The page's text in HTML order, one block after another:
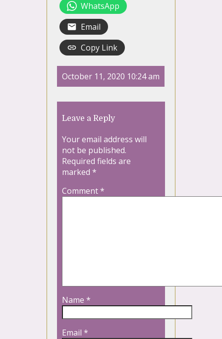
WhatsApp
Email
Copy Link
October 11, 2020 10:24 am
Leave a Reply
Your email address will
not be published.
Required fields are
marked *
Comment*
Name *
Email *